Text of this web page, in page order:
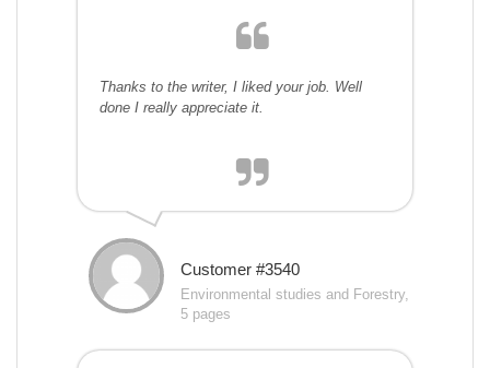
Thanks to the writer, I liked your job. Well
done I really appreciate it.
Customer #3540
Environmental studies and Forestry,
5 pages